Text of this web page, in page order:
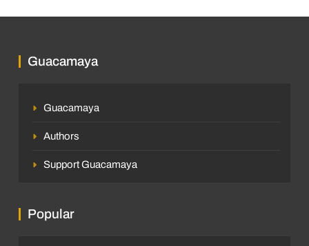
Guacamaya
Guacamaya
Authors
Support Guacamaya
Popular